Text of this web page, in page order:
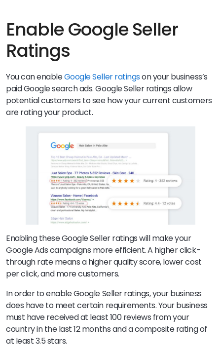
Enable Google Seller
Ratings
You can enableGoogle Seller ratingson your business’s
paid Google search ads. Google Seller ratings allow
potential customers to see how your current customers
are rating your product.
Enabling these Google Seller ratings will make your
Google Ads campaigns more efficient. A higher click-
through rate means a higher quality score, lower cost
per click, and more customers.
In order to enable Google Seller ratings, your business
does have to meet certain requirements. Your business
must have received at least 100 reviews from your
country in the last 12 months and a composite rating of
at least 3.5 stars.